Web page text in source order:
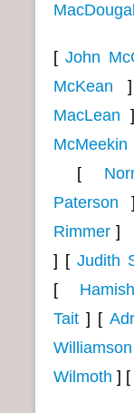
MacDougall
[John
McKean ]
MacLean ]
McMeekin
[
Paterson ]
Rimmer ]
] [ Judith
[
Tait ] [
Williamson
Wilmoth ] [